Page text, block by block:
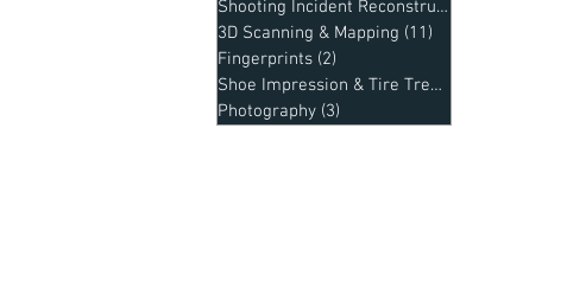
Shooting Incident Reconstruction
3D Scanning & Mapping (11)
Fingerprints (2)
Shoe Impression & Tire Treads
Photography (3)